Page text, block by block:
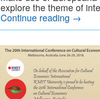
explore the theme of
Continue reading →